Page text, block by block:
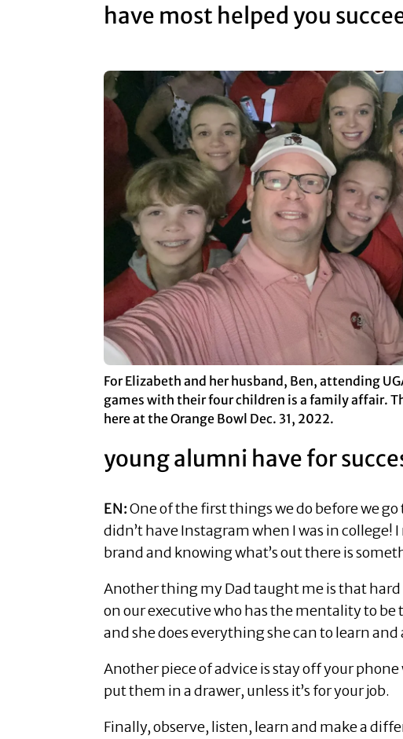
have most helped you
For Elizabeth and her husband, Ben, attending
games with their four children is a family affair.
here at the Orange Bowl Dec. 31, 2022.
young alumni have for
EN:One of the first things we do before we
didn’t have Instagram when I was in
brand and knowing what’s out there is
Another thing my Dad taught me is that hard
on our executive who has the mentality to
and she does everything she can to learn
Another piece of advice is stay off your
put them in a drawer, unless it’s for your job.
Finally, observe, listen, learn and make a